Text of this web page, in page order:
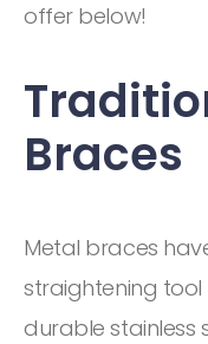
offer below!
Braces
Metal braces
straightening
durable stainless